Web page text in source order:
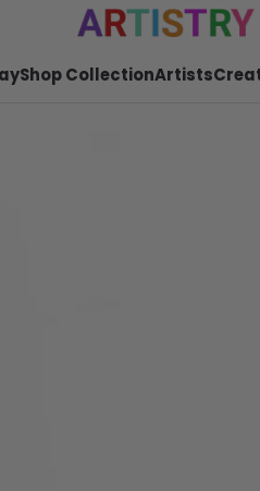
Shop CollectionArtists